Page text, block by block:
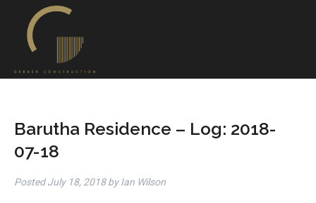
Barutha Residence – Log: 2018-
07-18
PostedJuly 18, 2018 by Ian Wilson